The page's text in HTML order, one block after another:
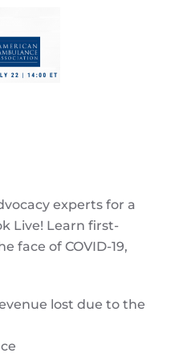
experts for a
Live! Learn first-
face of COVID-19,
lost due to the